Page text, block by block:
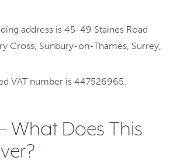
address is 45-49 Staines Road
Cross, Sunbury-on-Thames, Surrey,
VAT number is 447526965.
What Does This